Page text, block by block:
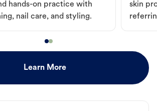
hands-on practice with
nail care, and styling.
skin
Learn More